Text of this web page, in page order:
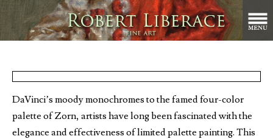
DaVinci’s moody monochromes to the famed four-color
palette of Zorn, artists have long been fascinated with the
elegance and effectiveness of limited palette painting. This